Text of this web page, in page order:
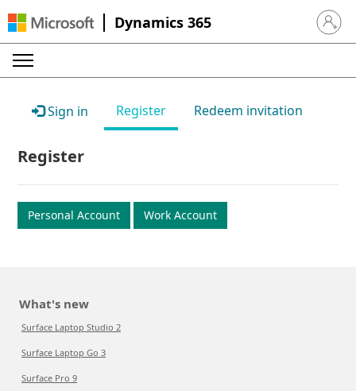
Dynamics 365 Sign in
Sign in Register Redeem invitation
Register
Personal Account Work Account
What's new
Surface Laptop Studio 2
Surface Laptop Go 3
Surface Pro 9